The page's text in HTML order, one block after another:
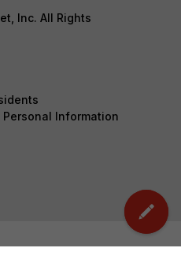
Inc. All Rights
Personal Information